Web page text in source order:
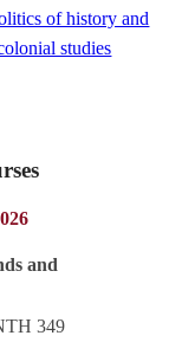
of history and
studies
and
349